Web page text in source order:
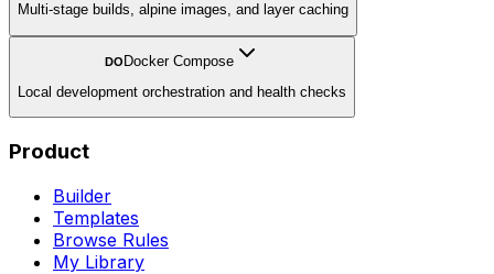
Multi-stage builds, alpine images, and layer caching
DODocker Compose
Local development orchestration and health checks
Product
Builder
Templates
Browse Rules
My Library